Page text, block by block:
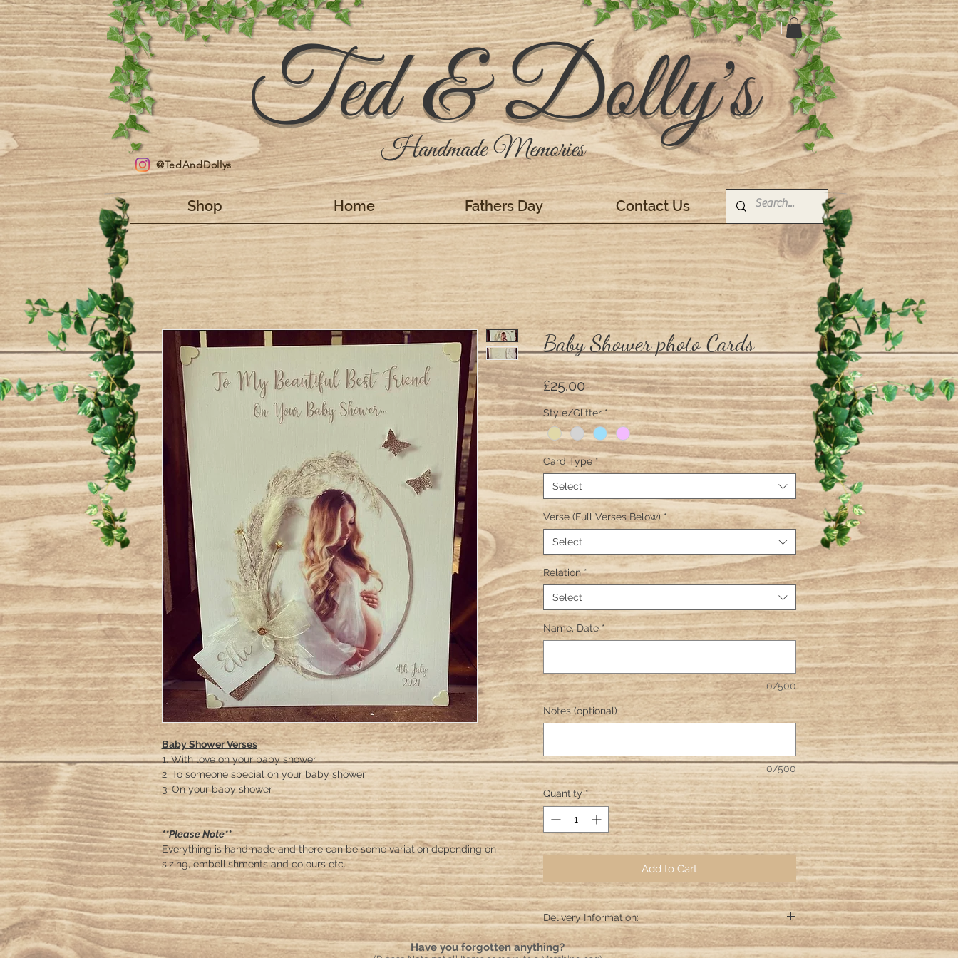
Ted & Dolly's
Handmade Memories
@TedAndDollys
Shop Home Fathers Day Contact Us
Baby Shower Verses
1. With love on your baby shower
2. To someone special on your baby shower
3. On your baby shower
**Please Note**
Everything is handmade and there can be some variation depending on
sizing, embellishments and colours etc.
Baby Shower photo Cards
£25.00Price
Style/Glitter *
Card Type *
Select
Verse (Full Verses Below) *
Select
Relation *
Select
Name, Date *
0/500
Notes (optional)
0/500
Quantity *
Add to Cart
Delivery Information:
Please allow 10 working days for your orders to be hand
Have you forgotten anything?